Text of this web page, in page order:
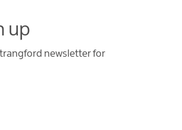
up
newsletter for